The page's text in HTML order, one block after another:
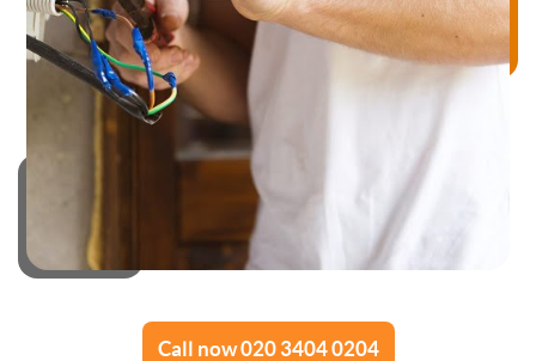
Call now 020 3404 0204